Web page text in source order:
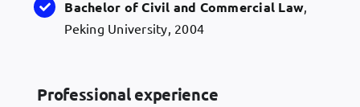
Bachelor of Civil and Commercial Law,
Peking University, 2004
Professional experience